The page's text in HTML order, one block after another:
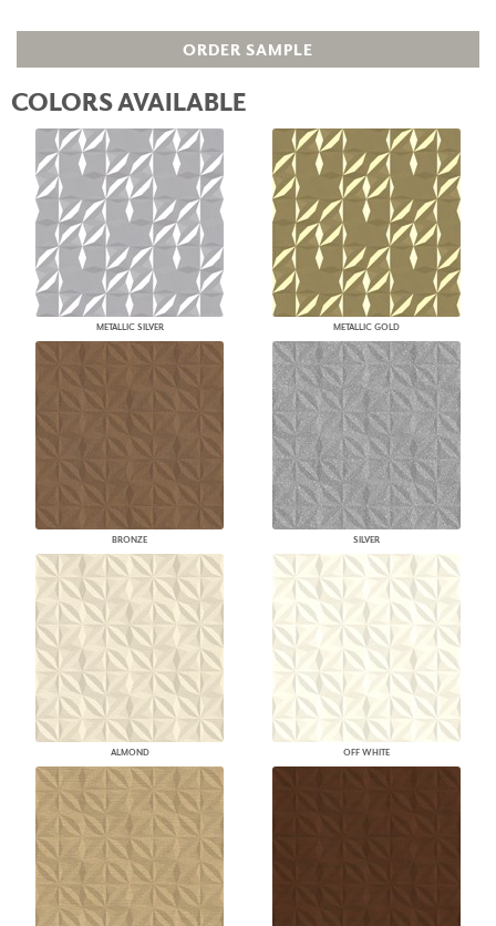
ORDER SAMPLE
COLORS AVAILABLE
METALLIC SILVER METALLIC GOLD
BRONZE SILVER
ALMOND OFF WHITE